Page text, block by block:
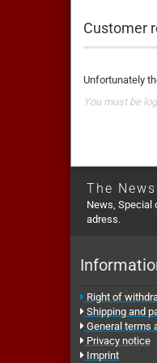
Customer
Unfortunately
You must be
The
News, Special
adress.
Right of
Shipping and
General terms
Privacy notice
Imprint